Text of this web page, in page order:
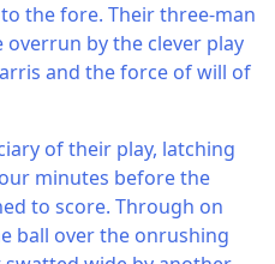
the fore. Their three-man
by the clever play
and the force of will of
of their play, latching
minutes before the
to score. Through on
ball over the onrushing